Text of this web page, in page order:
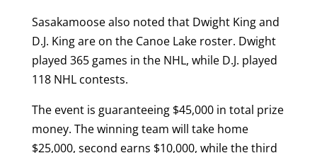
Sasakamoose also noted that Dwight King and
D.J. King are on the Canoe Lake roster. Dwight
played 365 games in the NHL, while D.J. played
118 NHL contests.
The event is guaranteeing $45,000 in total prize
money. The winning team will take home
$25,000, second earns $10,000, while the third